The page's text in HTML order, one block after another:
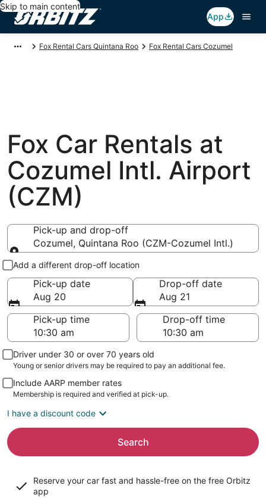
Skip to main content
App
Fox Rental Cars Quintana Roo Fox Rental Cars Cozumel
Fox Car Rentals at
Cozumel Intl. Airport
(CZM)
Pick-up and drop-off
Cozumel, Quintana Roo (CZM-Cozumel Intl.)
Pick-up and drop-off
Add a different drop-off location
Pick-up date
Aug 20
Drop-off date
Aug 21
Pick-up time
Drop-off time
Driver under 30 or over 70 years old
Young or senior drivers may be required to pay an additional fee.
Include AARP member rates
Membership is required and verified at pick-up.
I have a discount code
Search
Reserve your car fast and hassle-free on the free Orbitz
app